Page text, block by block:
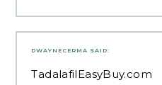
DWAYNECERMA SAID:
TadalafilEasyBuy.com